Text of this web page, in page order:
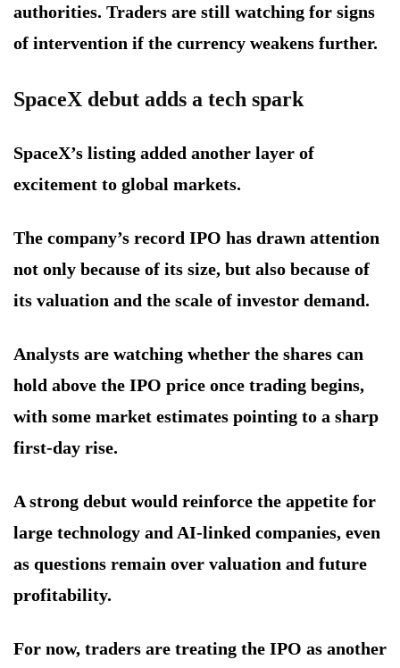
authorities. Traders are still watching for signs
of intervention if the currency weakens further.
SpaceX debut adds a tech spark
SpaceX’s listing added another layer of
excitement to global markets.
The company’s record IPO has drawn attention
not only because of its size, but also because of
its valuation and the scale of investor demand.
Analysts are watching whether the shares can
hold above the IPO price once trading begins,
with some market estimates pointing to a sharp
first-day rise.
A strong debut would reinforce the appetite for
large technology and AI-linked companies, even
as questions remain over valuation and future
profitability.
For now, traders are treating the IPO as another